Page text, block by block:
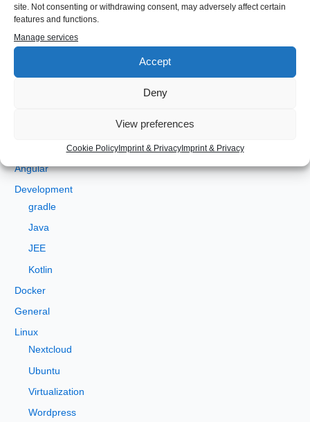
site. Not consenting or withdrawing consent, may adversely affect certain
features and functions.
Manage services
Accept
Deny
View preferences
Cookie PolicyImprint & PrivacyImprint & Privacy
o
Angular
Development
gradle
Java
JEE
Kotlin
Docker
General
Linux
Nextcloud
Ubuntu
Virtualization
Wordpress